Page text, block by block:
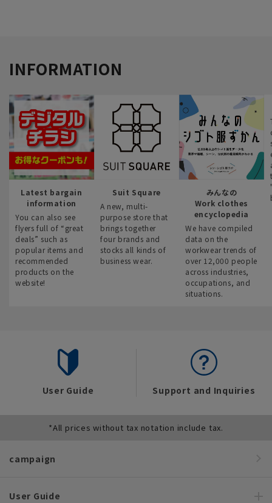
INFORMATION
Latest bargain
information
You can also see
flyers full of “great
deals” such as
popular items and
recommended
products on the
website!
Suit Square
A new, multi-
purpose store that
brings together
four brands and
stocks all kinds of
business wear.
みんなの
Work clothes
encyclopedia
We have compiled
data on the
workwear trends of
over 12,000 people
across industries,
occupations, and
situations.
User Guide Support and Inquiries
*All prices without tax notation include tax.
campaign
User Guide